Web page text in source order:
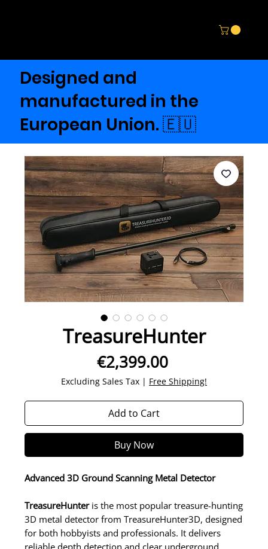
Designed and
manufactured in the
European Union. 🇪🇺
TreasureHunter
€2,399.00Price
Excluding Sales Tax | Free Shipping!
Add to Cart
Buy Now
Advanced 3D Ground Scanning Metal Detector
TreasureHunteris the most popular treasure-hunting
3D metal detector from TreasureHunter3D, designed
for both hobbyists and professionals. It delivers
reliable depth detection and clear underground